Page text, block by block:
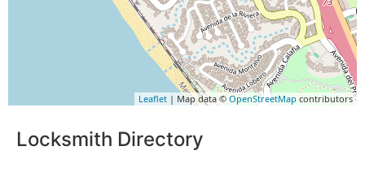
Leaflet | Map data © OpenStreetMapcontributors
Locksmith Directory